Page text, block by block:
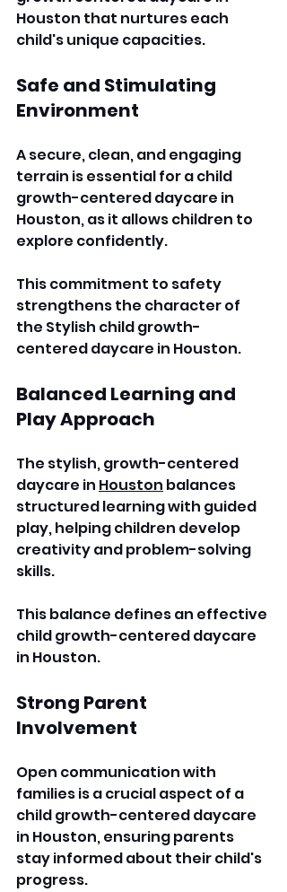
Houston that nurtures each
child's unique capacities.
Safe and Stimulating
Environment
A secure, clean, and engaging
terrain is essential for a child
growth-centered daycare in
Houston, as it allows children to
explore confidently.
This commitment to safety
strengthens the character of
the Stylish child growth-
centered daycare in Houston.
Balanced Learning and
Play Approach
The stylish, growth-centered
daycare in Houston balances
structured learning with guided
play, helping children develop
creativity and problem-solving
skills.
This balance defines an effective
child growth-centered daycare
in Houston.
Strong Parent
Involvement
Open communication with
families is a crucial aspect of a
child growth-centered daycare
in Houston, ensuring parents
stay informed about their child's
progress.